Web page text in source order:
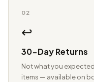
02
↩️
30-Day Returns
Not what you
items — available on